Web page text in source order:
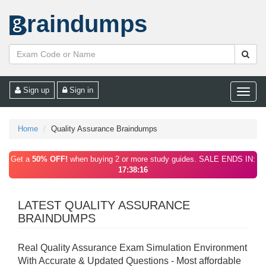
raindumps
Toggle
Sign up Sign in
Home Quality Assurance Braindumps
Get a 50% OFF! when buying 2 or more study guides. SALE ENDS IN:
17:38:16
LATEST QUALITY ASSURANCE
BRAINDUMPS
Real Quality Assurance Exam Simulation Environment
With Accurate & Updated Questions - Most affordable